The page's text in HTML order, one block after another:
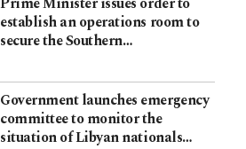
establish an operations room to
secure the Southern…
Government launches emergency
committee to monitor the
situation of Libyan nationals…